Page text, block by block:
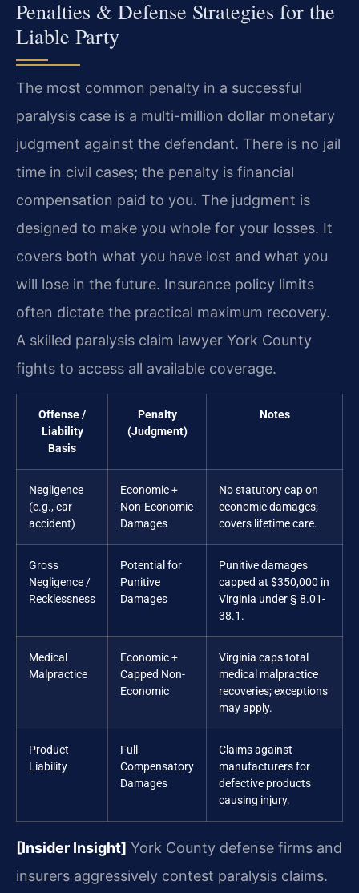
Penalties & Defense Strategies for the
Liable Party
The most common penalty in a successful
paralysis case is a multi-million dollar monetary
judgment against the defendant. There is no jail
time in civil cases; the penalty is financial
compensation paid to you. The judgment is
designed to make you whole for your losses. It
covers both what you have lost and what you
will lose in the future. Insurance policy limits
often dictate the practical maximum recovery.
A skilled paralysis claim lawyer York County
fights to access all available coverage.
Offense /
Liability
Basis
Penalty
(Judgment)
Notes
Negligence
(e.g., car
accident)
Economic +
Non-Economic
Damages
No statutory cap on
economic damages;
covers lifetime care.
Gross
Negligence /
Recklessness
Potential for
Punitive
Damages
Punitive damages
capped at $350,000 in
Virginia under § 8.01-
38.1.
Medical
Malpractice
Economic +
Capped Non-
Economic
Virginia caps total
medical malpractice
recoveries; exceptions
may apply.
Product
Liability
Full
Compensatory
Damages
Claims against
manufacturers for
defective products
causing injury.
[Insider Insight] York County defense firms and
insurers aggressively contest paralysis claims.